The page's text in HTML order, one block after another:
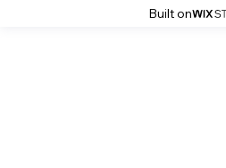
Built on